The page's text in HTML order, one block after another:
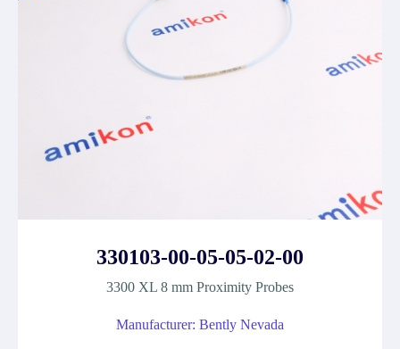
330103-00-05-05-02-00
3300 XL 8 mm Proximity Probes
Manufacturer: Bently Nevada